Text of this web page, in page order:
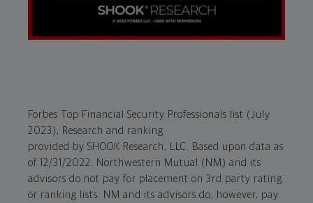
Forbes Top Financial Security Professionals list (July
2023), Research and ranking
provided by SHOOK Research, LLC. Based upon data as
of 12/31/2022. Northwestern Mutual (NM) and its
advisors do not pay for placement on 3rd party rating
or ranking lists. NM and its advisors do, however, pay